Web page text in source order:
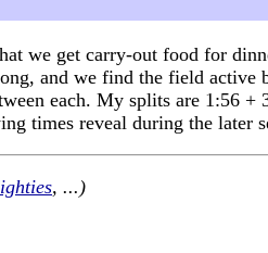
we get carry-out food for
and we find the field active
each. My splits are 1:56
times reveal during the later
, ...)